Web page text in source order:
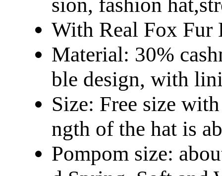
With Real Fox Fur
Material: 30%
ble design, with
Size: Free size
ngth of the hat is
Pompom size: